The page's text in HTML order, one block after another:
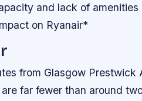
and lack of
on Ryanair*
from Glasgow Prestwick
far fewer than around